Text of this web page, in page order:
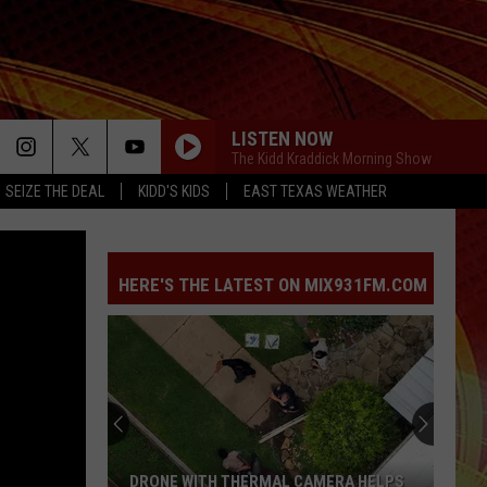
SEIZE THE DEAL KIDD'S KIDS EAST TEXAS WEATHER
LISTEN NOW
The Kidd Kraddick Morning Show
HERE'S THE LATEST ON MIX931FM.COM
DRONE WITH THERMAL CAMERA HELPS